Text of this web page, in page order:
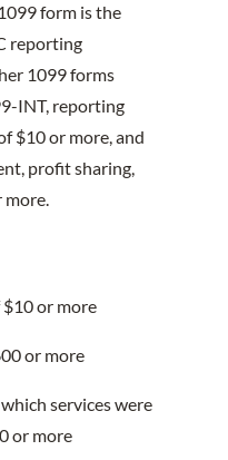
form is the
reporting
1099 forms
INT, reporting
$10 or more, and
profit sharing,
more.
or more
or more
services were
or more